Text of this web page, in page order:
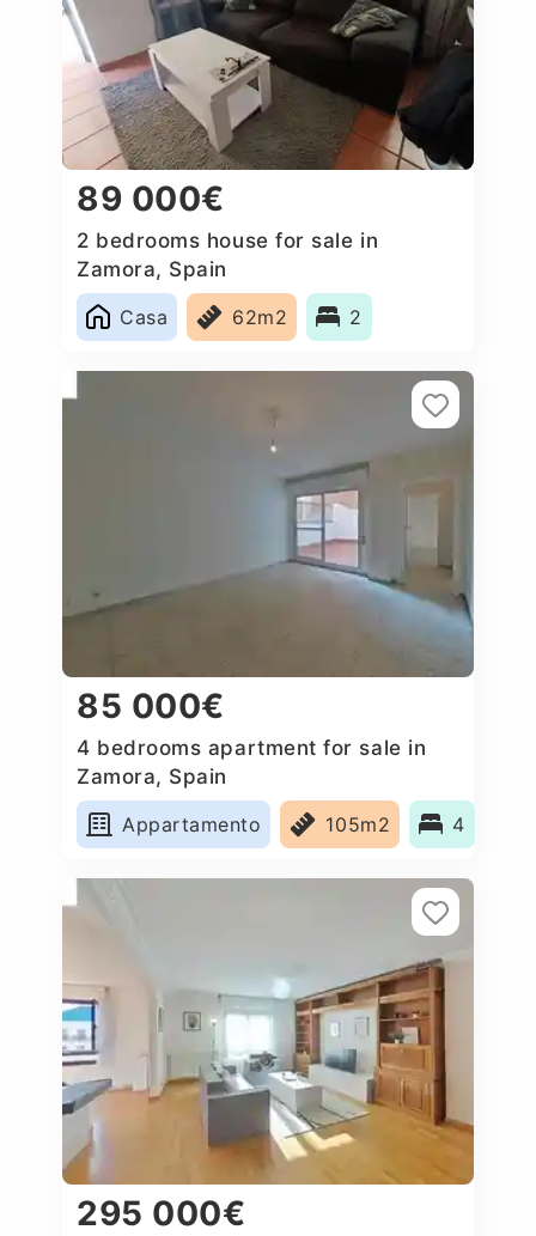
89 000€
2 bedrooms house for sale in
Zamora, Spain
Casa
62m2 2
85 000€
4 bedrooms apartment for sale in
Zamora, Spain
Appartamento
105m2 4
295 000€